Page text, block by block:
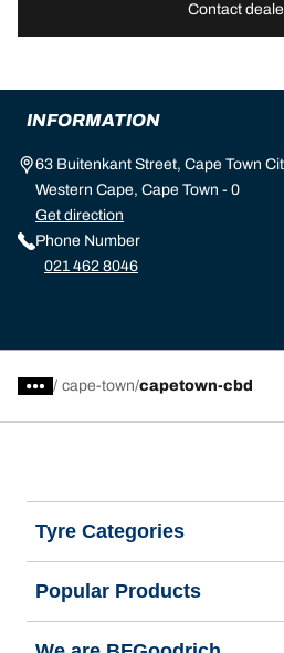
Contact
INFORMATION
63 Buitenkant Street, Cape Town
Western Cape, Cape Town - 0
Get direction
Phone Number
021 462 8046
/ cape-town capetown-cbd
Tyre Categories
Popular Products